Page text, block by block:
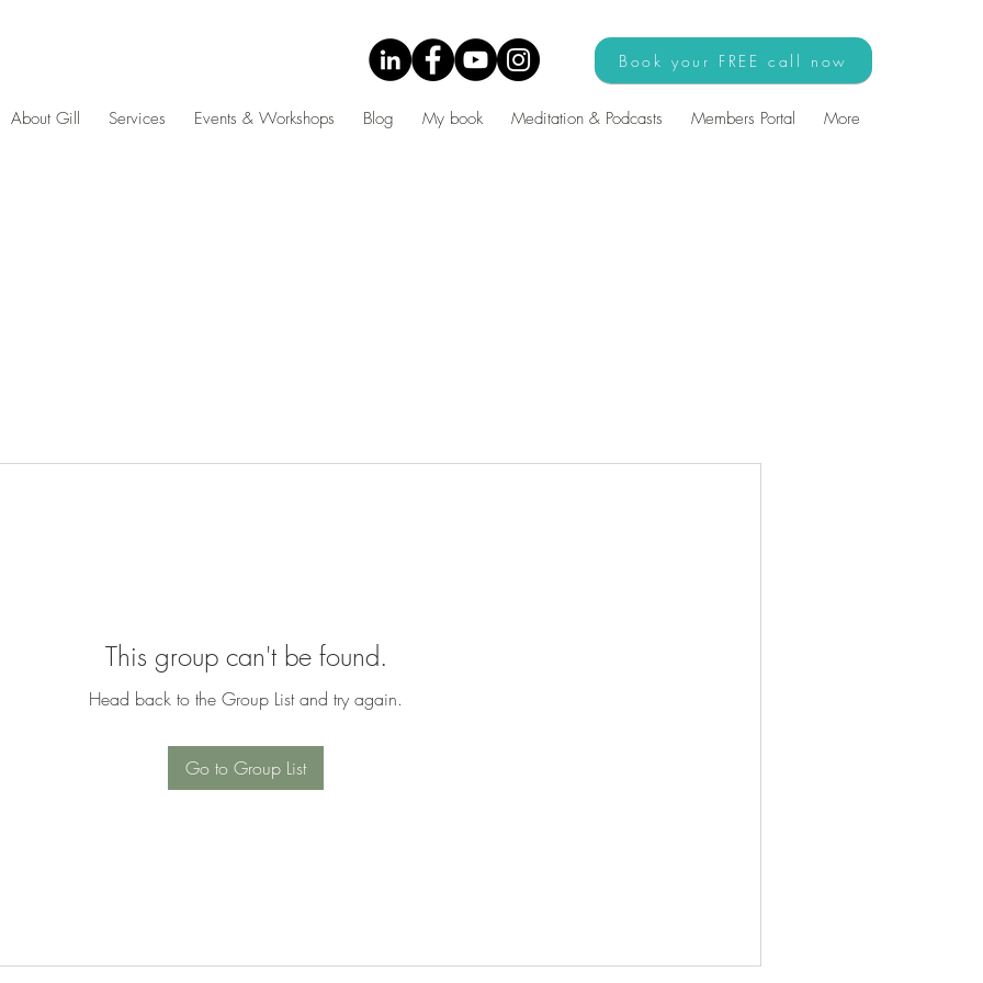
Book your FREE call now
About Gill Services Events & Workshops Blog My book Meditation & Podcasts Members Portal More
This group can't be found.
Head back to the Group List and try again.
Go to Group List